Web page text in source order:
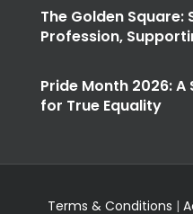
The Golden Square:
Profession,
Pride Month 2026:
for True Equality
Terms & Conditions |